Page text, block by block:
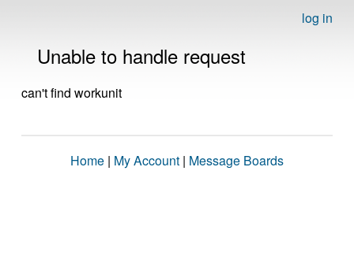
log in
Unable to handle request
can't find workunit
Home | My Account | Message Boards